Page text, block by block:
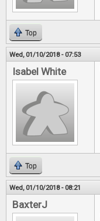
Top
Wed, 01/10/2018 - 07:53
Isabel White
Top
Wed, 01/10/2018 - 08:21
BaxterJ